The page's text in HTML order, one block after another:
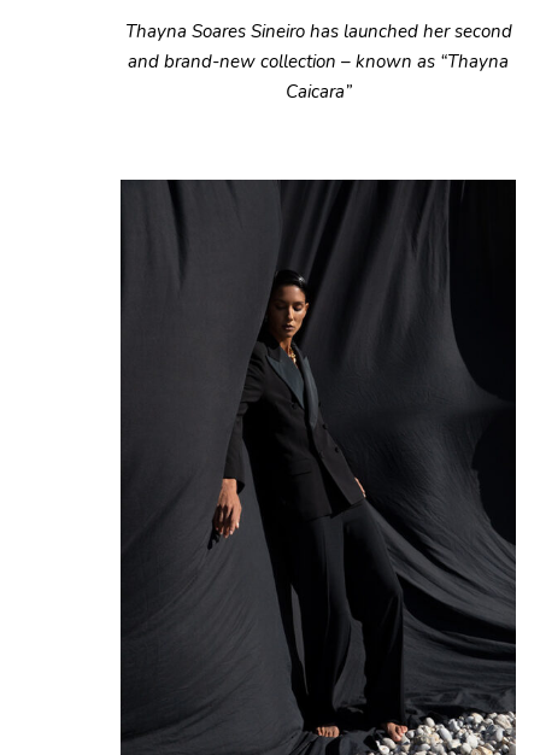
Thayna Soares Sineiro has launched her second
and brand-new collection – known as “Thayna
Caicara”